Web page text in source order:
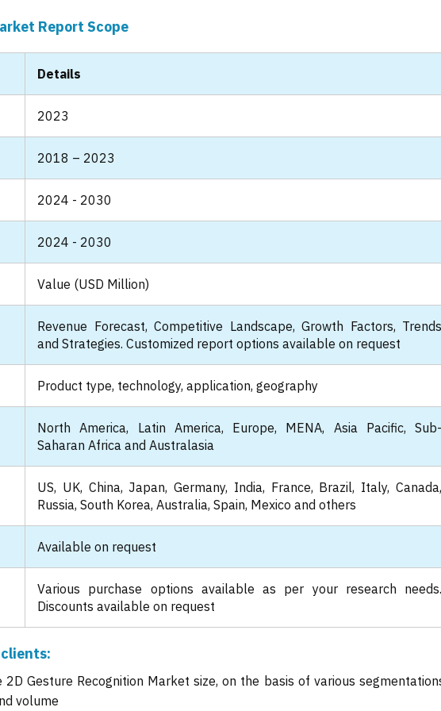
Report Scope
Details
2023
2018 – 2023
2024 - 2030
2024 - 2030
Value (USD Million)
Revenue Forecast, Competitive Landscape, Growth Factors, Trends
and Strategies. Customized report options available on request
Product type, technology, application, geography
North America, Latin America, Europe, MENA, Asia Pacific, Sub-
Saharan Africa and Australasia
US, UK, China, Japan, Germany, India, France, Brazil, Italy, Canada,
Russia, South Korea, Australia, Spain, Mexico and others
Available on request
Various purchase options available as per your research needs.
Discounts available on request
Gesture Recognition Market size, on the basis of various
volume